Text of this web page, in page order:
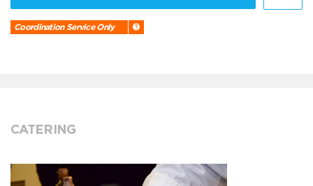
Coordination Service Only
CATERING